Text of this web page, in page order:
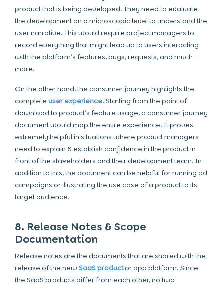
product that is being developed. They need to evaluate
the development on a microscopic level to understand the
user narrative. This would require project managers to
record everything that might lead up to users interacting
with the platform’s features, bugs, requests, and much
more.
On the other hand, the consumer journey highlights the
complete user experience. Starting from the point of
download to product’s feature usage, a consumer journey
document would map the entire experience. It proves
extremely helpful in situations where product managers
need to explain & establish confidence in the product in
front of the stakeholders and their development team. In
addition to this, the document can be helpful for running ad
campaigns or illustrating the use case of a product to its
target audience.
8. Release Notes & Scope
Documentation
Release notes are the documents that are shared with the
release of the new SaaS productorapp platform. Since
the SaaS products differ from each other, no two